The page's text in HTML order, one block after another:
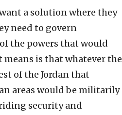
a solution where they
need to govern
the powers that would
is that whatever the
of the Jordan that
areas would be militarily
security and